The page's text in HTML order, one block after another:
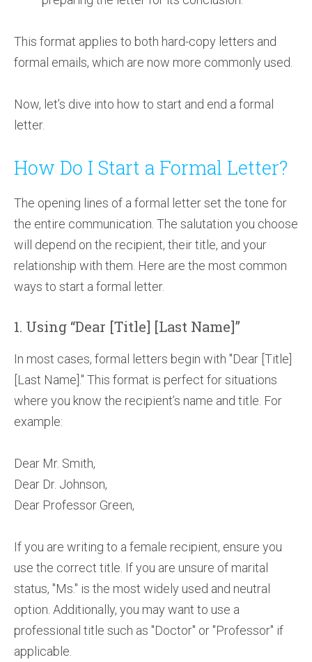
This format applies to both hard-copy letters and
formal emails, which are now more commonly used.
Now, let’s dive into how to start and end a formal
letter.
How Do I Start a Formal Letter?
The opening lines of a formal letter set the tone for
the entire communication. The salutation you choose
will depend on the recipient, their title, and your
relationship with them. Here are the most common
ways to start a formal letter.
1. Using “Dear [Title] [Last Name]”
In most cases, formal letters begin with "Dear [Title]
[Last Name]." This format is perfect for situations
where you know the recipient’s name and title. For
example:
Dear Mr. Smith,
Dear Dr. Johnson,
Dear Professor Green,
If you are writing to a female recipient, ensure you
use the correct title. If you are unsure of marital
status, "Ms." is the most widely used and neutral
option. Additionally, you may want to use a
professional title such as "Doctor" or "Professor" if
applicable.